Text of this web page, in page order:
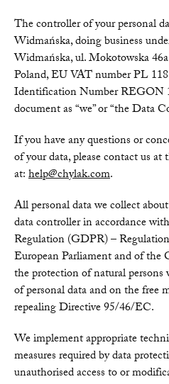
The controller of your personal
Widmańska, doing business
Widmańska, ul. Mokotowska
Poland, EU VAT number PL
Identification Number REGON
document as “we” or “the Data
If you have any questions or
of your data, please contact us at
at:help@chylak.com.
All personal data we collect
data controller in accordance
Regulation (GDPR) –
European Parliament and of
the protection of natural
of personal data and on the free
repealing Directive 95/46/EC.
We implement appropriate
measures required by data
unauthorised access to or